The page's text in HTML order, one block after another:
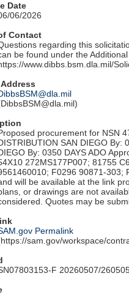
Date
06/2026
Contact
regarding this
be found under the
www.dibbs.bsm.dla.mil/
procurement for NSN
SAN DIEGO By:
By: 0350 DAYS ADO
272MS177P007; 81755
F0296 90871-303;
will be available at the link
or drawings are not
Quotes may be
Permalink
sam.gov/workspace/
F 20260507/